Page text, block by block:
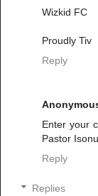
Wizkid FC
Proudly Tiv
Reply
Enter your
Pastor
Reply
Replies